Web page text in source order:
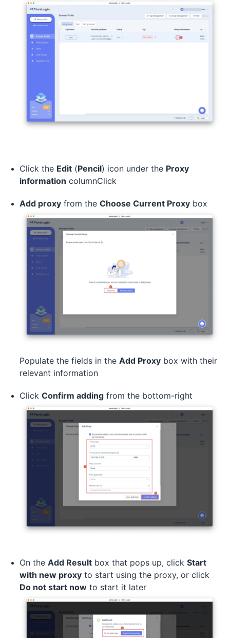
Click the Edit (Pencil) icon under the Proxy
information columnClick
Add proxy from the Choose Current Proxy box
Populate the fields in the Add Proxy box with their
relevant information
Click Confirm adding from the bottom-right
On the Add Result box that pops up, click Start
with new proxy to start using the proxy, or click
Do not start now to start it later